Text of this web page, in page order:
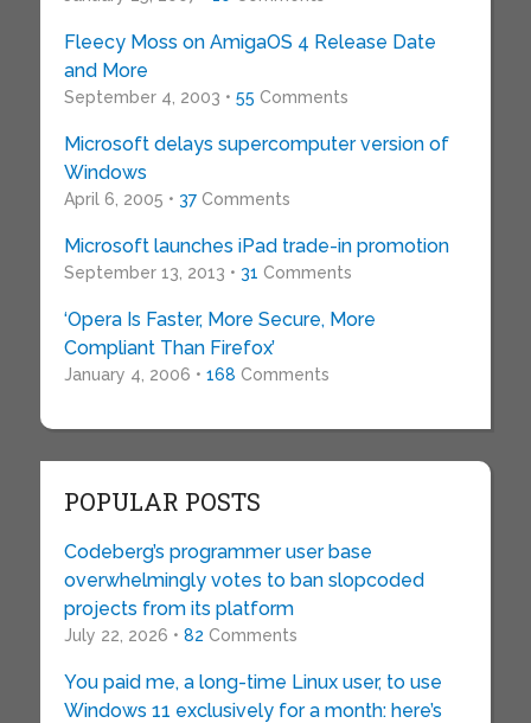
Fleecy Moss on AmigaOS 4 Release Date
and More
September 4, 2003 • 55 Comments
Microsoft delays supercomputer version of
Windows
April 6, 2005 • 37Comments
Microsoft launches iPad trade-in promotion
September 13, 2013 • 31 Comments
‘Opera Is Faster, More Secure, More
Compliant Than Firefox’
January 4, 2006 • 168 Comments
POPULAR POSTS
Codeberg’s programmer user base
overwhelmingly votes to ban slopcoded
projects from its platform
July 22, 2026 • 82 Comments
You paid me, a long-time Linux user, to use
Windows 11 exclusively for a month: here’s